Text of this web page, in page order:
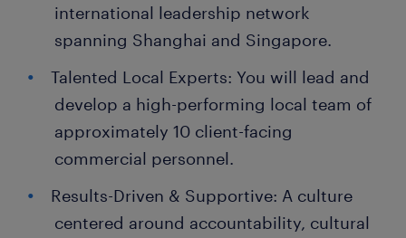
international leadership network
spanning Shanghai and Singapore.
Talented Local Experts: You will lead and
develop a high-performing local team of
approximately 10 client-facing
commercial personnel.
Results-Driven & Supportive: A culture
centered around accountability, cultural